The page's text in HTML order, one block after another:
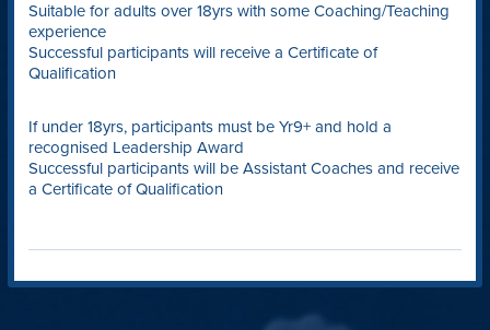
Suitable for adults over 18yrs with some Coaching/Teaching
experience
Successful participants will receive a Certificate of
Qualification
If under 18yrs, participants must be Yr9+ and hold a
recognised Leadership Award
Successful participants will be Assistant Coaches and receive
a Certificate of Qualification